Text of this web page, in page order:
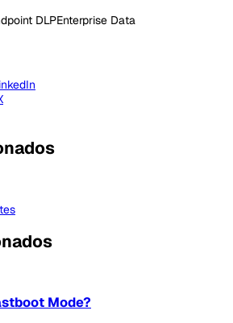
DLPEnterprise Data
Mode?